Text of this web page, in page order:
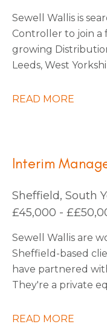
Sewell Wallis is
Controller to join a
growing
Leeds, West
continued
READ MORE
Interim
Sheffield, South
£45,000 -
Sewell Wallis are
Sheffield-based
have partnered
They're a private
exciting period of
READ MORE